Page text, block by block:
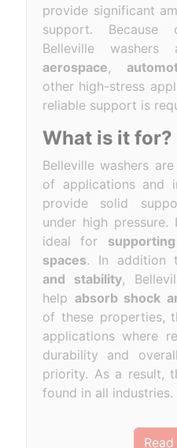
provide significant
support.
Belleville
aerospace,
other high-stress
reliable support is
What is it for?
Belleville washers
of applications and
provide solid
under high
ideal for
spaces. In addition
and stability,
help absorb shock
of these properties,
applications where
durability and
priority. As a result,
found in all industries.